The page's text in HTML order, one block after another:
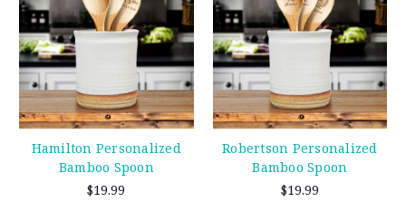
Hamilton Personalized
Bamboo Spoon
$19.99
Robertson Personalized
Bamboo Spoon
$19.99